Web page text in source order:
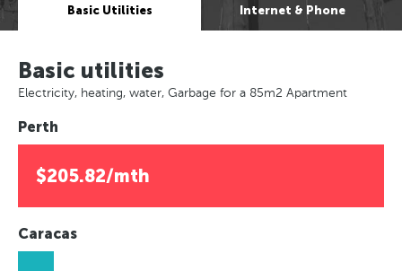
Basic Utilities Internet & Phone
Basic utilities
Electricity, heating, water, Garbage for a 85m2 Apartment
Perth
$205.82/mth
Caracas